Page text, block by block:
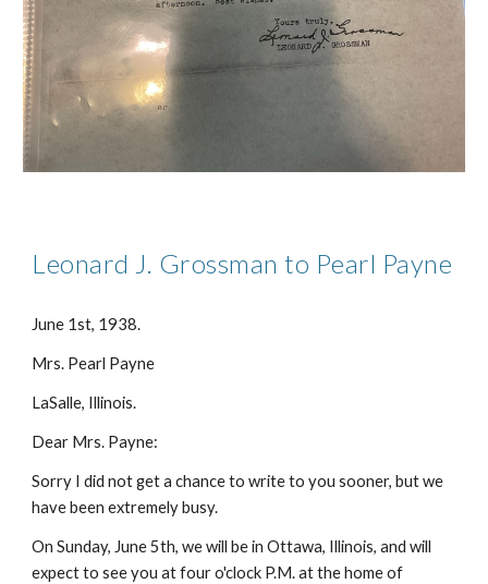
Leonard J. Grossman to Pearl Payne
June 1st, 1938.
Mrs. Pearl Payne
LaSalle, Illinois.
Dear Mrs. Payne:
Sorry I did not get a chance to write to you sooner, but we
have been extremely busy.
On Sunday, June 5th, we will be in Ottawa, Illinois, and will
expect to see you at four o'clock P.M. at the home of